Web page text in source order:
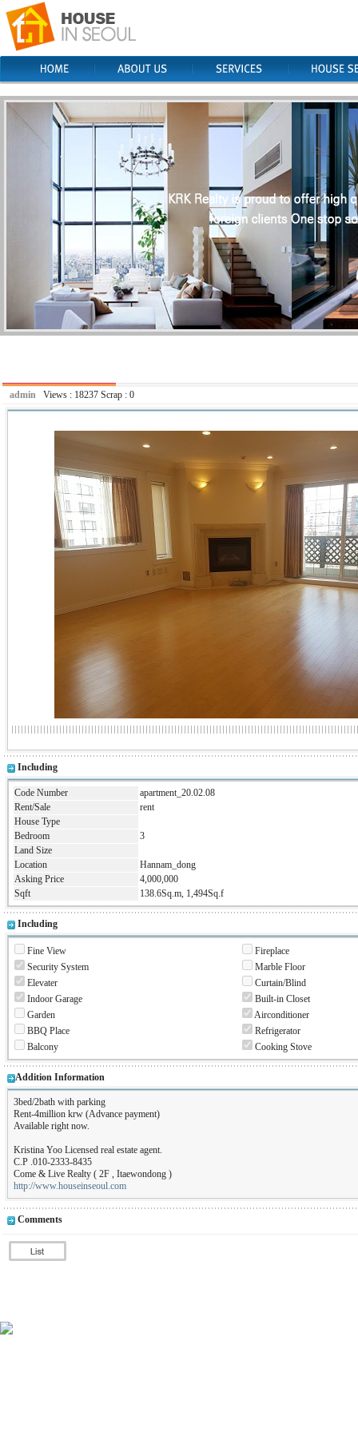
admin Views : 18237 Scrap : 0
Including
Code Number
apartment_20.02.08
Rent/Sale
rent
House Type
Bedroom
3
Land Size
Location
Hannam_dong
Asking Price
4,000,000
Sqft
138.6Sq.m, 1,494Sq.f
Including
Fine View
Fireplace
Security System
Marble Floor
Elevater
Curtain/Blind
Indoor Garage
Built-in Closet
Garden
Airconditioner
BBQ Place
Refrigerator
Balcony
Cooking Stove
Addition Information
3bed/2bath with parking
Rent-4million krw (Advance payment)
Available right now.
Kristina Yoo Licensed real estate agent.
C.P .010-2333-8435
Come & Live Realty ( 2F , Itaewondong )
http://www.houseinseoul.com
Comments